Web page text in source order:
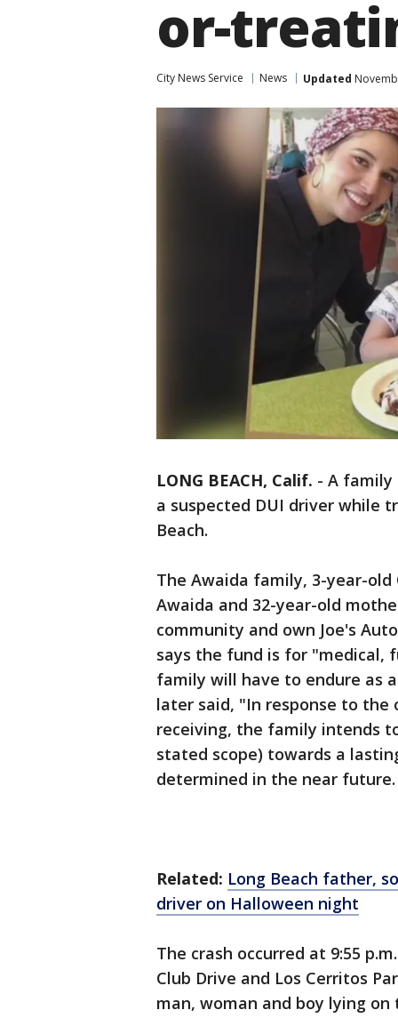
or-
City News Service News Updated
LONG BEACH, Calif. - A family
a suspected DUI driver while
Beach.
The Awaida family, 3-year-
Awaida and 32-year-old
community and own Joe's
says the fund is for "medical,
family will have to endure as
later said, "In response to the
receiving, the family intends
stated scope) towards a
determined in the near
Related: Long Beach father,
driver on Halloween night
The crash occurred at 9:55
Club Drive and Los Cerritos
man, woman and boy lying on